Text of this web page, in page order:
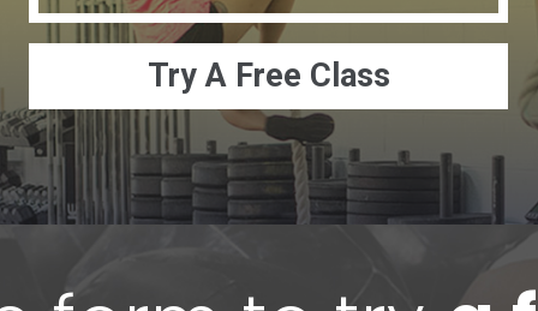
Try A Free Class